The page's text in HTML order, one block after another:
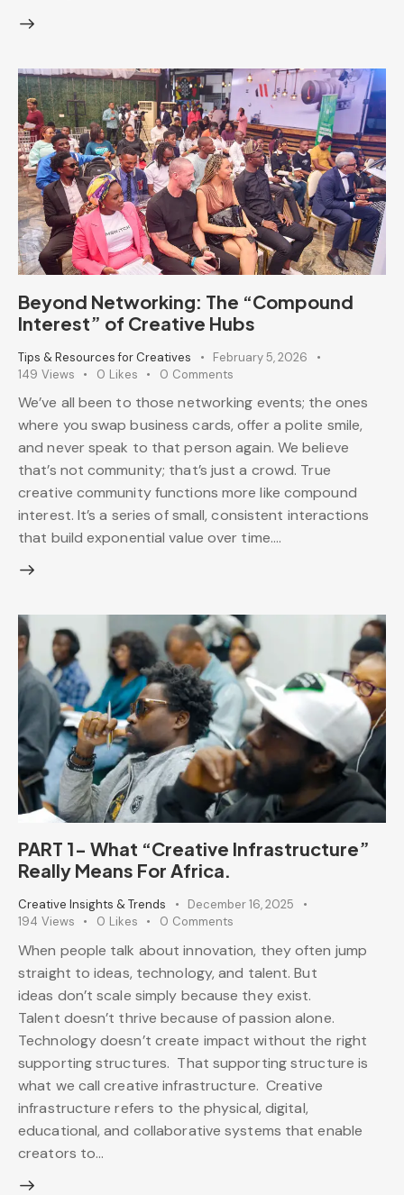
Beyond Networking: The “Compound
Interest” of Creative Hubs
Tips & Resources for Creatives
February 5, 2026
149 Views 0 Likes 0 Comments
We’ve all been to those networking events; the ones
where you swap business cards, offer a polite smile,
and never speak to that person again. We believe
that’s not community; that’s just a crowd. True
creative community functions more like compound
interest. It’s a series of small, consistent interactions
that build exponential value over time.…
PART 1- What “Creative Infrastructure”
Really Means For Africa.
Creative Insights & Trends
December 16, 2025
194 Views 0 Likes 0 Comments
When people talk about innovation, they often jump
straight to ideas, technology, and talent. But
ideas don’t scale simply because they exist.
Talent doesn’t thrive because of passion alone.
Technology doesn’t create impact without the right
supporting structures. That supporting structure is
what we call creative infrastructure. Creative
infrastructure refers to the physical, digital,
educational, and collaborative systems that enable
creators to…